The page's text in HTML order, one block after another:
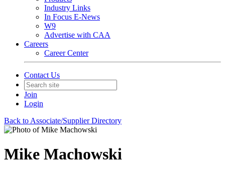
Industry Links
In Focus E-News
W9
Advertise with CAA
Careers
Career Center
Contact Us
Join
Login
Back to Associate/Supplier Directory
Mike Machowski